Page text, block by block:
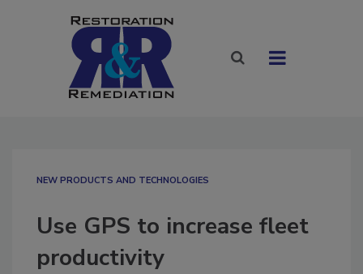
NEW PRODUCTS AND TECHNOLOGIES
Use GPS to increase fleet
productivity